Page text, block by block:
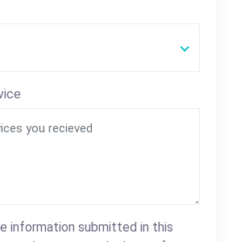
information submitted in this